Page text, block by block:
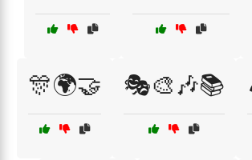
🎊🌍🤝 🎭🎨🎶📚